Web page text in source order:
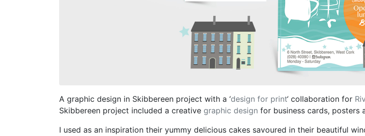
A graphic design in Skibbereen project with a ‘design for print‘ collaboration for
Skibbereen project included a creative graphic design for business cards, posters
I used as an inspiration their yummy delicious cakes savoured in their beautiful